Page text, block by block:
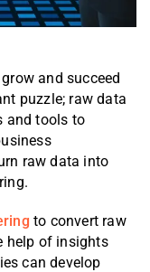
and succeed
puzzle; raw data
and tools to
raw data into
to convert raw
help of insights
can develop